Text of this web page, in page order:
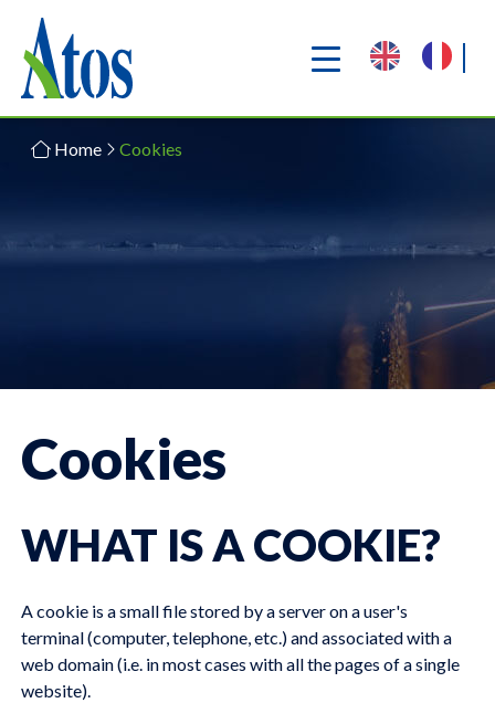
Home Cookies
Cookies
WHAT IS A COOKIE?
A cookie is a small file stored by a server on a user's
terminal (computer, telephone, etc.) and associated with a
web domain (i.e. in most cases with all the pages of a single
website).